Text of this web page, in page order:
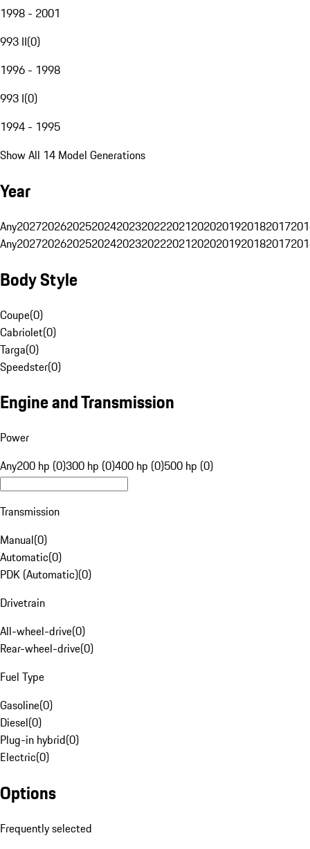
1998 - 2001
993 II(0)
1996 - 1998
993 I(0)
1994 - 1995
Show All 14 Model Generations
Year
Any20272026202520242023202220212020201920182017
Any20272026202520242023202220212020201920182017
Body Style
Coupe(0)
Cabriolet(0)
Targa(0)
Speedster(0)
Engine and Transmission
Power
Any200 hp (0)300 hp (0)400 hp (0)500 hp (0)
Transmission
Manual(0)
Automatic(0)
PDK (Automatic)(0)
Drivetrain
All-wheel-drive(0)
Rear-wheel-drive(0)
Fuel Type
Gasoline(0)
Diesel(0)
Plug-in hybrid(0)
Electric(0)
Options
Frequently selected